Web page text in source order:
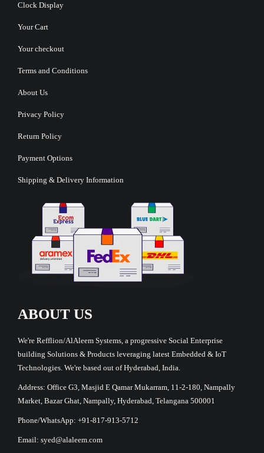
Clock Display
Your Cart
Your checkout
Terms and Conditions
About Us
Privacy Policy
Return Policy
Payment Options
Shipping & Delivery Information
ABOUT US
We're Refflion/AlAleem Systems, a progressive Social Enterprise
building Solutions & Products leveraging latest Embedded & IoT
Technologies. We're based out of Hyderabad, India.
Address: Office G3, Masjid E Qamar Mukarram, 11-2-180, Nampally
Market, Bazar Ghat, Nampally, Hyderabad, Telangana 500001
Phone/WhatsApp: +91-817-913-5712
Email: syed@alaleem.com